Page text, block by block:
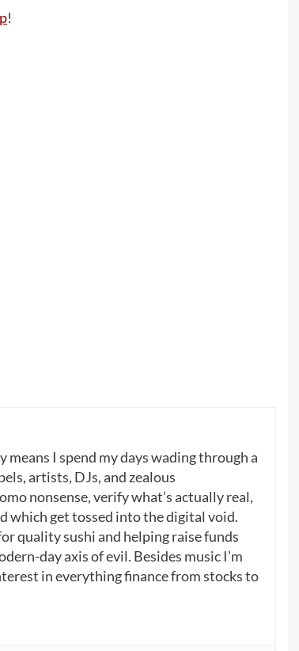
!
I spend my days wading through a
artists, DJs, and zealous
nonsense, verify what’s actually real,
which get tossed into the digital void.
quality sushi and helping raise funds
day axis of evil. Besides music I’m
in everything finance from stocks to